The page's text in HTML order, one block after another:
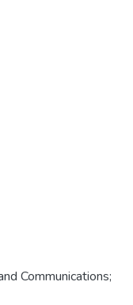
Communications;